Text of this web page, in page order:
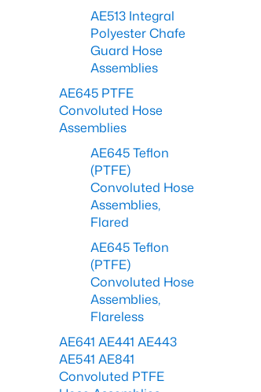
AE513 Integral
Polyester Chafe
Guard Hose
Assemblies
AE645 PTFE
Convoluted Hose
Assemblies
AE645 Teflon
(PTFE)
Convoluted Hose
Assemblies,
Flared
AE645 Teflon
(PTFE)
Convoluted Hose
Assemblies,
Flareless
AE641 AE441 AE443
AE541 AE841
Convoluted PTFE